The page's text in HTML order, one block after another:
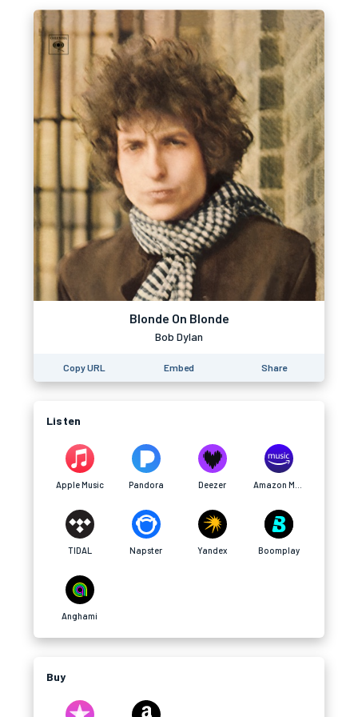
Blonde On Blonde
Bob Dylan
Copy URL Embed Share
Listen
Apple Music Pandora Deezer
TIDAL Napster Yandex Boomplay
Anghami
Buy